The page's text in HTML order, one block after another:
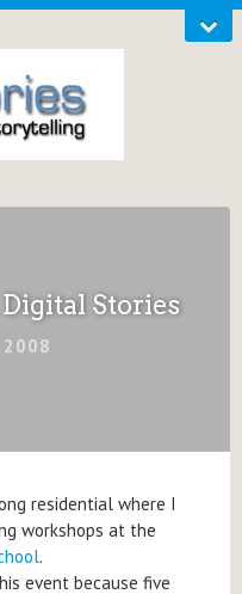
Stories
2008
residential where I
workshops at the
.
event because five